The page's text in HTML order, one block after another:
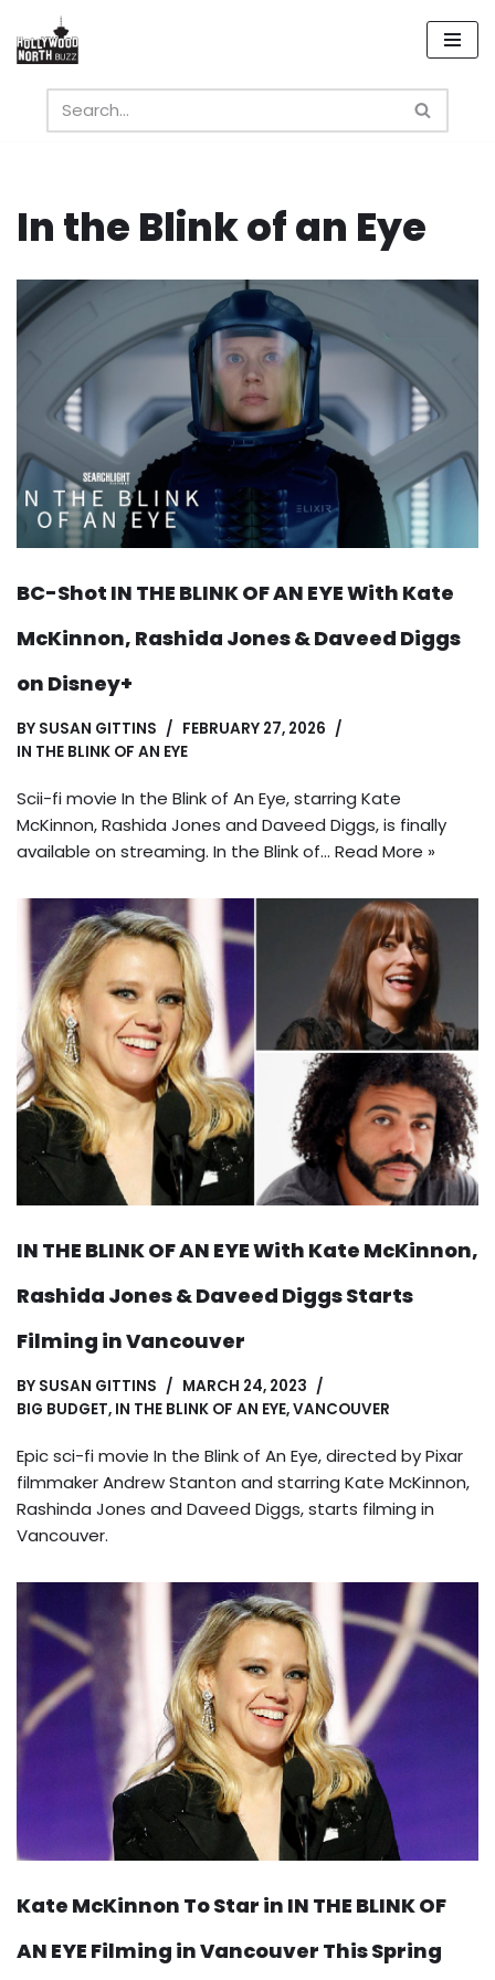
Skip
content
In the Blink of an Eye
BC-Shot IN THE BLINK OF AN EYE With Kate
McKinnon, Rashida Jones & Daveed Diggs
on Disney+
BY SUSAN GITTINS
FEBRUARY 27, 2026
IN THE BLINK OF AN EYE
Scii-fi movie In the Blink of An Eye, starring Kate
McKinnon, Rashida Jones and Daveed Diggs, is finally
available on streaming. In the Blink of… Read More »
IN THE BLINK OF AN EYE With Kate McKinnon,
Rashida Jones & Daveed Diggs Starts
Filming in Vancouver
BY SUSAN GITTINS
MARCH 24, 2023
BIG BUDGET, IN THE BLINK OF AN EYE,VANCOUVER
Epic sci-fi movie In the Blink of An Eye, directed by Pixar
filmmaker Andrew Stanton and starring Kate McKinnon,
Rashinda Jones and Daveed Diggs, starts filming in
Vancouver.
Kate McKinnon To Star in IN THE BLINK OF
AN EYE Filming in Vancouver This Spring